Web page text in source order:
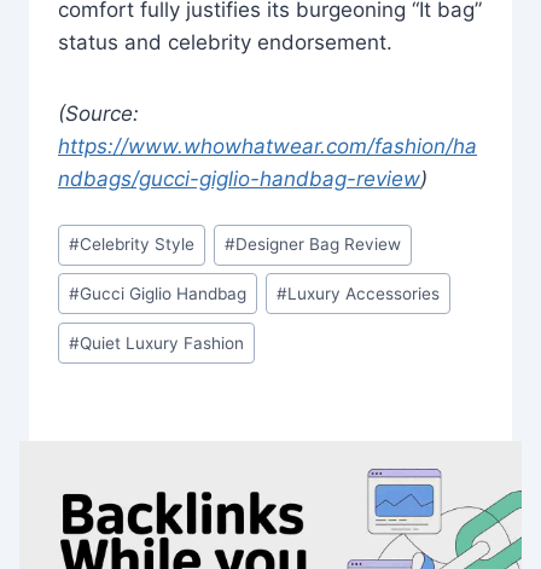
comfort fully justifies its burgeoning “It bag”
status and celebrity endorsement.
(Source:
https://www.whowhatwear.com/fashion/ha
ndbags/gucci-giglio-handbag-review)
Post
Tags:
#Celebrity Style #Designer Bag Review
#Gucci Giglio Handbag #Luxury Accessories
#Quiet Luxury Fashion